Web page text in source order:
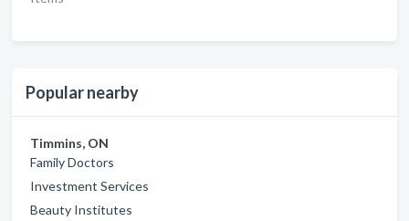
Popular nearby
Timmins, ON
Family Doctors
Investment Services
Beauty Institutes